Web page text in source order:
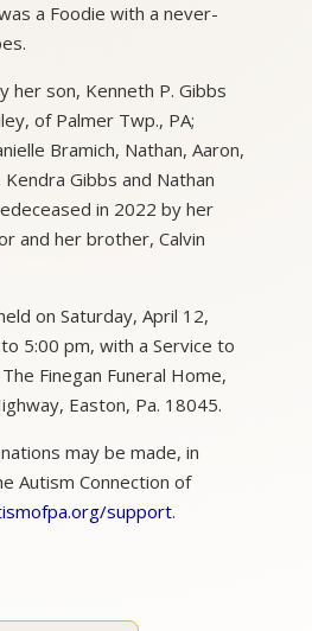
a Foodie with a never-
her son, Kenneth P. Gibbs
of Palmer Twp., PA;
Bramich, Nathan, Aaron,
Gibbs and Nathan
in 2022 by her
and her brother, Calvin
on Saturday, April 12,
5:00 pm, with a Service to
Finegan Funeral Home,
Easton, Pa. 18045.
may be made, in
Autism Connection of
support.